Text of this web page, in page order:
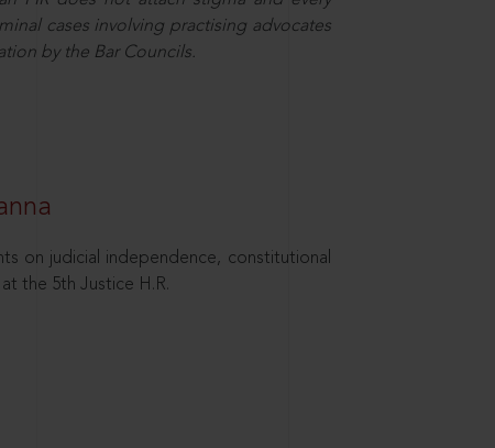
cases involving practising advocates
by the Bar Councils.
on judicial independence, constitutional
the 5th Justice H.R.